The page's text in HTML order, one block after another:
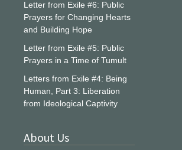
Letter from Exile #6: Public
Prayers for Changing Hearts
and Building Hope
Letter from Exile #5: Public
Prayers in a Time of Tumult
Letters from Exile #4: Being
Human, Part 3: Liberation
from Ideological Captivity
About Us